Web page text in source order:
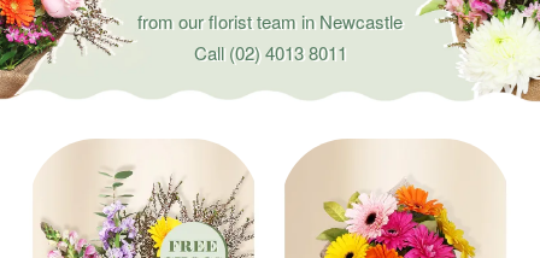
from our florist team in Newcastle
Call(02) 4013 8011